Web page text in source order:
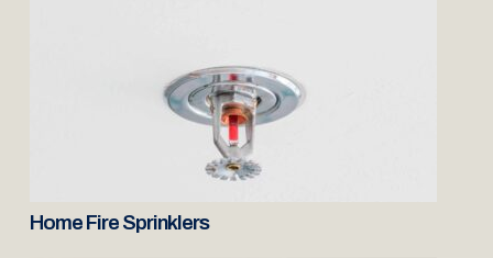
Home Fire Sprinklers